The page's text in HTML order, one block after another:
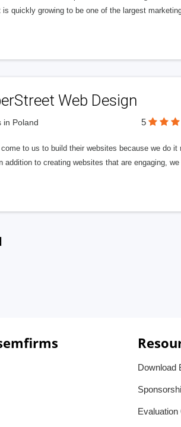
is quickly growing to be one of the largest
Web Design
in Poland 5
come to us to build their websites because we do
addition to creating websites that are engaging,
Download
Evaluation